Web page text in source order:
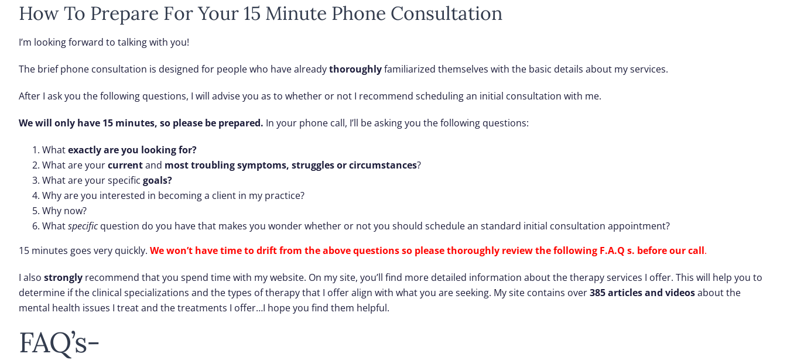
How To Prepare For Your 15 Minute Phone Consultation
I’m looking forward to talking with you!
The brief phone consultation is designed for people who have alreadythoroughlyfamiliarized themselves with the basic details about my services.
After I ask you the following questions, I will advise you as to whether or not I recommend scheduling an initial consultation with me.
We will only have 15 minutes, so please be prepared. In your phone call, I’ll be asking you the following questions:
Whatexactly are you looking for?
What are yourcurrentand most troubling symptoms, struggles or circumstances?
What are your specific goals?
Why are you interested in becoming a client in my practice?
Why now?
Whatspecificquestion do you have that makes you wonder whether or not you should schedule an standard initial consultation appointment?
15 minutes goes very quickly. We won’t have time to drift from the above questions so please thoroughly review the following F.A.Q s. before our call.
I also stronglyrecommend that you spend time with my website. On my site, you’ll find more detailed information about the therapy services I offer. This will help you to
determine if the clinical specializations and the types of therapy that I offer align with what you are seeking. My site contains over385 articles and videosabout the
mental health issues I treat and the treatments I offer…I hope you find them helpful.
FAQ’s-